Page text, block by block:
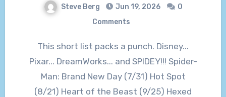
Steve Berg Jun 19, 2026
0
Comments
This short list packs a punch. Disney...
Pixar... DreamWorks... and SPIDEY!!! Spider-
Man: Brand New Day (7/31) Hot Spot
(8/21) Heart of the Beast (9/25) Hexed